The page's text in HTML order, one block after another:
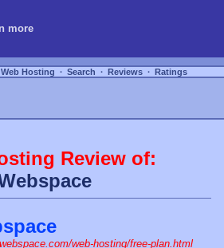
more
Hosting ∙ Search ∙ Reviews ∙ Ratings
Review of:
web-hosting/free-plan.html